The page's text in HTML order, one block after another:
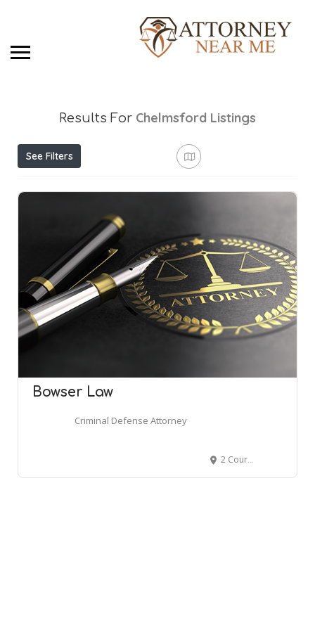
Results For Chelmsford Listings
See Filters
Bowser Law
Criminal Defense Attorney
2 Courthouse Ln #4, Chelmsford, MA 01824